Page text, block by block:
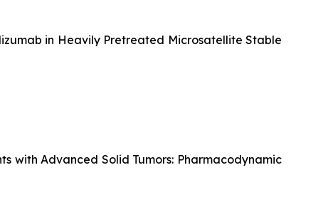
in Heavily Pretreated Microsatellite Stable
with Advanced Solid Tumors: Pharmacodynamic